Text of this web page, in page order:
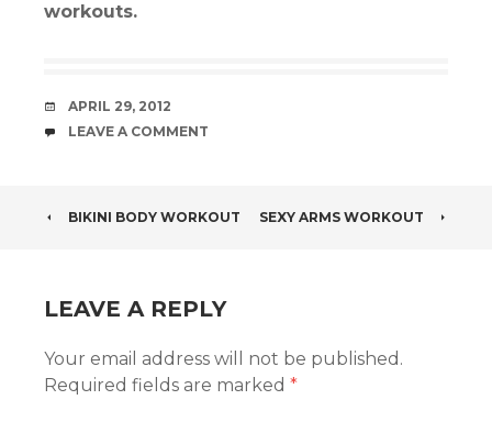
workouts.
DATE
APRIL 29, 2012
COMMENTS
LEAVE A COMMENT
POST
BIKINI BODY WORKOUT SEXY ARMS WORKOUT
LEAVE A REPLY
Your email address will not be published.
Required fields are marked *